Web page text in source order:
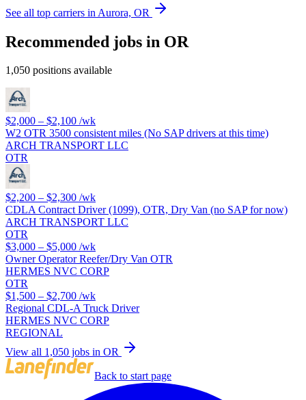
See all top carriers in Aurora, OR
Recommended jobs in OR
1,050 positions available
$2,000 – $2,100 /wk
W2 OTR 3500 consistent miles (No SAP drivers at this time)
ARCH TRANSPORT LLC
OTR
$2,200 – $2,300 /wk
CDLA Contract Driver (1099), OTR, Dry Van (no SAP for now)
ARCH TRANSPORT LLC
OTR
$3,000 – $5,000 /wk
Owner Operator Reefer/Dry Van OTR
HERMES NVC CORP
OTR
$1,500 – $2,700 /wk
Regional CDL-A Truck Driver
HERMES NVC CORP
REGIONAL
View all 1,050 jobs in OR
Back to start page